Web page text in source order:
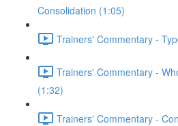
Consolidation (1:05)
Trainers' Commentary -
Trainers' Commentary -
(1:32)
Trainers' Commentary -